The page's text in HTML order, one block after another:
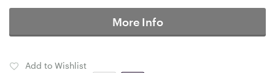
More Info
Add to Wishlist